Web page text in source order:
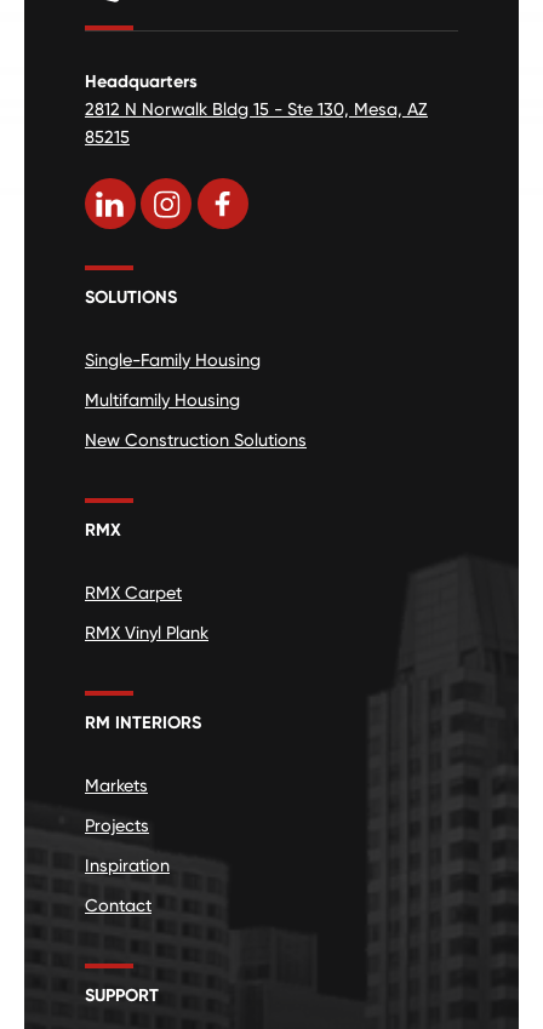
Headquarters
2812 N Norwalk Bldg 15 - Ste 130, Mesa, AZ
85215
SOLUTIONS
Single-Family Housing
Multifamily Housing
New Construction Solutions
RMX
RMX Carpet
RMX Vinyl Plank
RM INTERIORS
Markets
Projects
Inspiration
Contact
SUPPORT